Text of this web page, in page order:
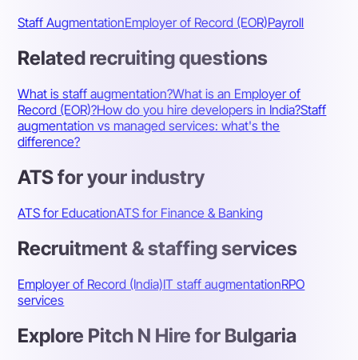
Staff AugmentationEmployer of Record (EOR)Payroll
Related recruiting questions
What is staff augmentation?What is an Employer of
Record (EOR)?How do you hire developers in India?Staff
augmentation vs managed services: what's the
difference?
ATS for your industry
ATS for EducationATS for Finance & Banking
Recruitment & staffing services
Employer of Record (India)IT staff augmentationRPO
services
Explore Pitch N Hire for Bulgaria